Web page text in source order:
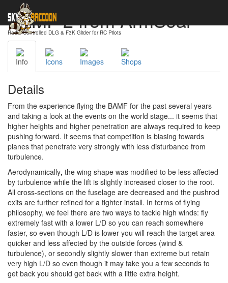
BAMF 2 from ArmSoar
Radio-Controlled DLG & F3K Glider for RC Pilots
Info Icons Images Shops
Details
From the experience flying the BAMF for the past several years
and taking a look at the events on the world stage... it seems that
higher heights and higher penetration are always required to keep
pushing forward. It seems that competition is biasing towards
planes that penetrate very strongly with less disturbance from
turbulence.
Aerodynamically, the wing shape was modified to be less affected
by turbulence while the lift is slightly increased closer to the root.
All cross-sections on the fuselage are decreased and the pushrod
exits are further refined for a tighter install. In terms of flying
philosophy, we feel there are two ways to tackle high winds: fly
extremely fast with a lower L/D so you can reach somewhere
faster, so even though L/D is lower you will reach the target area
quicker and less affected by the outside forces (wind &
turbulence), or secondly slightly slower than extreme but retain
very high L/D so even though it may take you a few seconds to
get back you should get back with a little extra height.